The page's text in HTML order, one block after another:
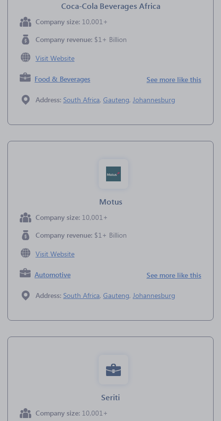
Coca-Cola Beverages Africa
Company size: 10,001+
Company revenue: $1+ Billion
Visit Website
Food & Beverages See more like this
Address: South Africa, Gauteng, Johannesburg
Motus
Company size: 10,001+
Company revenue: $1+ Billion
Visit Website
Automotive See more like this
Address: South Africa, Gauteng, Johannesburg
Seriti
Company size: 10,001+